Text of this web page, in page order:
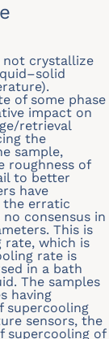
not crystallize
of some phase
impact on
retrieval
the
sample,
roughness of
to better
have
the erratic
consensus in
This is
rate, which is
rate is
in a bath
The samples
having
supercooling
sensors, the
supercooling of